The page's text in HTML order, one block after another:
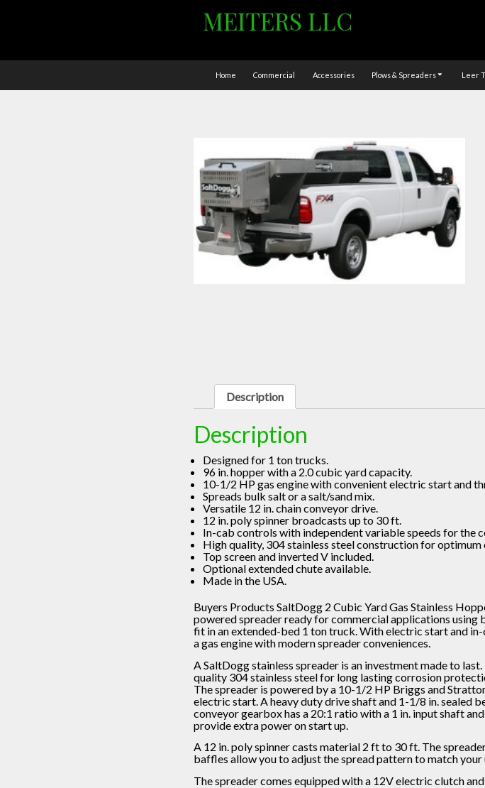
MEITERS LLC
Home Commercial Accessories Plows & Spreaders Leer
Description
Description
Designed for 1 ton trucks.
96 in. hopper with a 2.0 cubic yard capacity.
10-1/2 HP gas engine with convenient electric start and
Spreads bulk salt or a salt/sand mix.
Versatile 12 in. chain conveyor drive.
12 in. poly spinner broadcasts up to 30 ft.
In-cab controls with independent variable speeds for the
High quality, 304 stainless steel construction for optimum
Top screen and inverted V included.
Optional extended chute available.
Made in the USA.
Buyers Products SaltDogg 2 Cubic Yard Gas Stainless
powered spreader ready for commercial applications using
fit in an extended-bed 1 ton truck. With electric start and
a gas engine with modern spreader conveniences.
A SaltDogg stainless spreader is an investment made to
quality 304 stainless steel for long lasting corrosion
The spreader is powered by a 10-1/2 HP Briggs and
electric start. A heavy duty drive shaft and 1-1/8 in. sealed
conveyor gearbox has a 20:1 ratio with a 1 in. input shaft
provide extra power on start up.
A 12 in. poly spinner casts material 2 ft to 30 ft. The
baffles allow you to adjust the spread pattern to match your
The spreader comes equipped with a 12V electric clutch